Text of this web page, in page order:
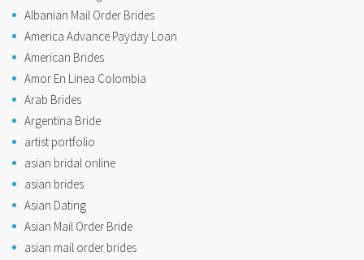
Albanian Mail Order Brides
America Advance Payday Loan
American Brides
Amor En Linea Colombia
Arab Brides
Argentina Bride
artist portfolio
asian bridal online
asian brides
Asian Dating
Asian Mail Order Bride
asian mail order brides